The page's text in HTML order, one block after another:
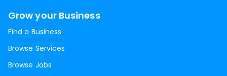
Grow your Business
Find a Business
Browse Services
Browse Jobs